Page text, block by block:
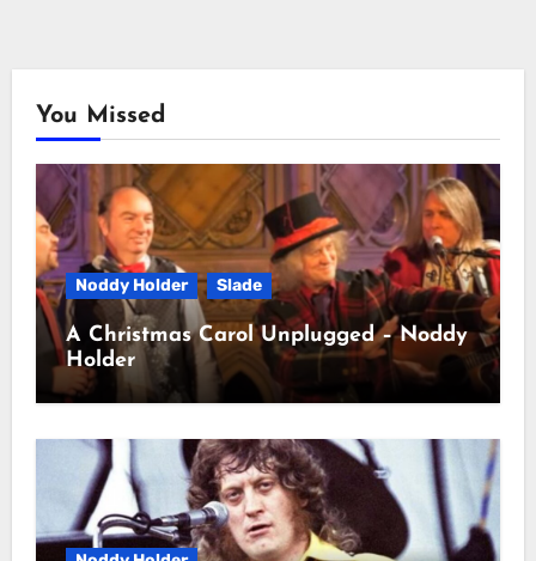
You Missed
Noddy Holder Slade
A Christmas Carol Unplugged – Noddy
Holder